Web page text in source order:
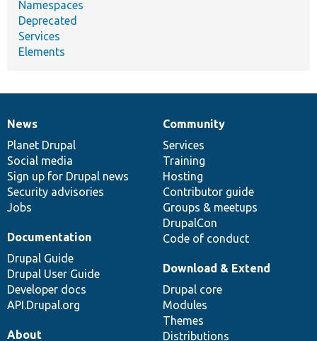
Namespaces
Deprecated
Services
Elements
News
items
News
Planet Drupal
Social media
Sign up for Drupal news
Security advisories
Jobs
Our
community
Community
Services
Training
Hosting
Contributor guide
Groups & meetups
DrupalCon
Code of conduct
Documentation
Documentation
Drupal Guide
Drupal User Guide
Developer docs
API.Drupal.org
Drupal
code
base
Download & Extend
Drupal core
Modules
Themes
Distributions
Governance
of
community
About